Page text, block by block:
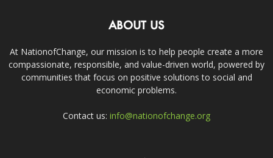
ABOUT US
At NationofChange, our mission is to help people create a more
compassionate, responsible, and value-driven world, powered by
communities that focus on positive solutions to social and
economic problems.
Contact us: info@nationofchange.org